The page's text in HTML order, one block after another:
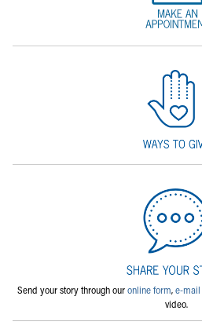
Send your story through ouronline form,e-mail
video.